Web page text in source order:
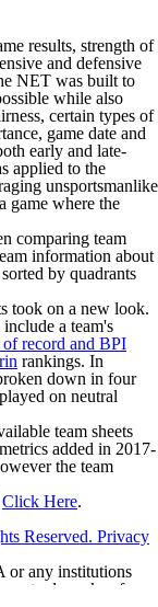
results, strength of
and defensive
NET was built to
while also
certain types of
game date and
early and late-
applied to the
unsportsmanlike
game where the
comparing team
information about
by quadrants
took on a new look.
a team's
record and BPI
rankings. In
down in four
on neutral
team sheets
added in 2017-
the team
Click Here.
Reserved. Privacy
or any institutions
are trademarks of